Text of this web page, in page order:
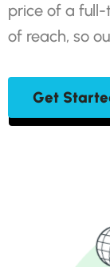
price of a full-
of reach, so
Get